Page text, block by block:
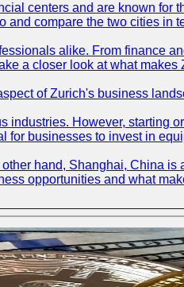
centers and are known for
and compare the two cities in
alike. From finance
a closer look at what makes
of Zurich's business
industries. However, starting
for businesses to invest in
hand, Shanghai, China is
opportunities and what